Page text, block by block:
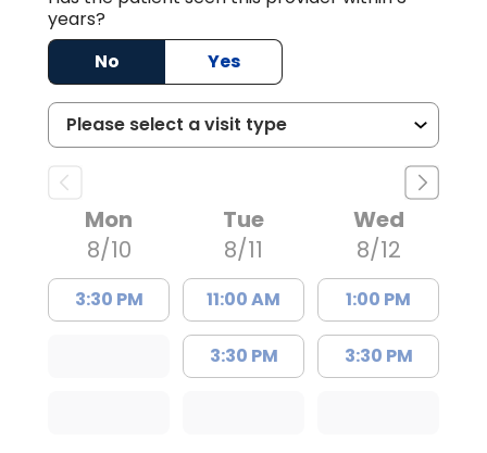
years?
No
Yes
Mon
8/10
3:30 PM
Tue
8/11
11:00 AM
3:30 PM
Wed
8/12
1:00 PM
3:30 PM